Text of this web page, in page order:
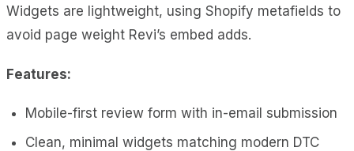
Widgets are lightweight, using Shopify metafields to
avoid page weight Revi’s embed adds.
Features:
Mobile-first review form with in-email submission
Clean, minimal widgets matching modern DTC